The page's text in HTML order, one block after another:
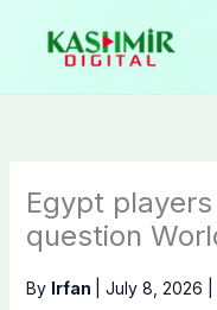
content
Egypt
question
By Irfan July 8, 2026